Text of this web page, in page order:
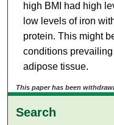
high BMI had high
low levels of iron
protein. This might
conditions
adipose tissue.
This paper has been
Search